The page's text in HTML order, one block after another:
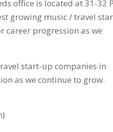
office is located at 31-32
growing music / travel
progression as we
start-up companies in
as we continue to grow.